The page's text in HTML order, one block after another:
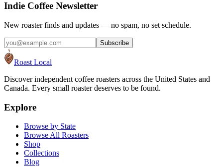
Indie Coffee Newsletter
New roaster finds and updates — no spam, no set schedule.
Subscribe
Roast Local
Discover independent coffee roasters across the United States and
Canada. Every small roaster deserves to be found.
Explore
Browse by State
Browse All Roasters
Shop
Collections
Blog